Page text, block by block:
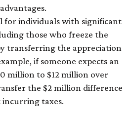
for individuals with significant
those who freeze the
transferring the appreciation
if someone expects an
million to $12 million over
the $2 million difference
taxes.